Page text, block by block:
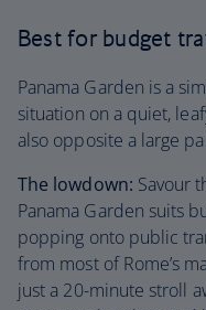
Best for budget
Panama Garden is a
situation on a quiet,
also opposite a large
The lowdown: Savour
Panama Garden suits
popping onto public
from most of Rome’s
just a 20-minute stroll